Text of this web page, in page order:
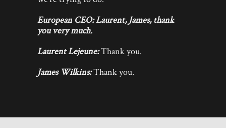
European CEO: Laurent, James, thank
you very much.
Laurent Lejeune:Thank you.
James Wilkins:Thank you.